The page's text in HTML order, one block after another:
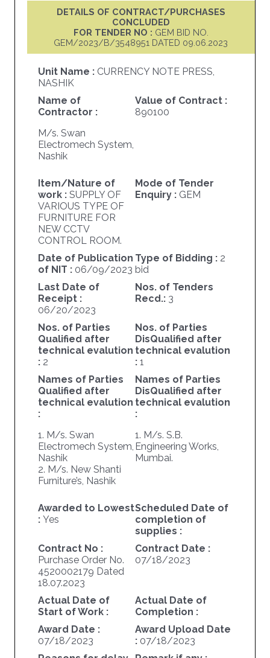
DETAILS OF CONTRACT/PURCHASES
CONCLUDED
FOR TENDER NO : GEM BID NO.
GEM/2023/B/3548951 DATED 09.06.2023
Unit Name : CURRENCY NOTE PRESS,
NASHIK
Name of
Contractor :
M/s. Swan
Electromech System,
Nashik
Value of Contract :
890100
Item/Nature of
work : SUPPLY OF
VARIOUS TYPE OF
FURNITURE FOR
NEW CCTV
CONTROL ROOM.
Mode of Tender
Enquiry : GEM
Date of Publication
of NIT : 06/09/2023
Type of Bidding : 2
bid
Last Date of
Receipt :
06/20/2023
Nos. of Tenders
Recd.: 3
Nos. of Parties
Qualified after
technical evalution
: 2
Nos. of Parties
DisQualified after
technical evalution
: 1
Names of Parties
Qualified after
technical evalution
:
1. M/s. Swan
Electromech System,
Nashik
2. M/s. New Shanti
Furniture’s, Nashik
Names of Parties
DisQualified after
technical evalution
:
1. M/s. S.B.
Engineering Works,
Mumbai.
Awarded to Lowest
: Yes
Scheduled Date of
completion of
supplies :
Contract No :
Purchase Order No.
4520002179 Dated
18.07.2023
Contract Date :
07/18/2023
Actual Date of
Start of Work :
Actual Date of
Completion :
Award Date :
07/18/2023
Award Upload Date
: 07/18/2023